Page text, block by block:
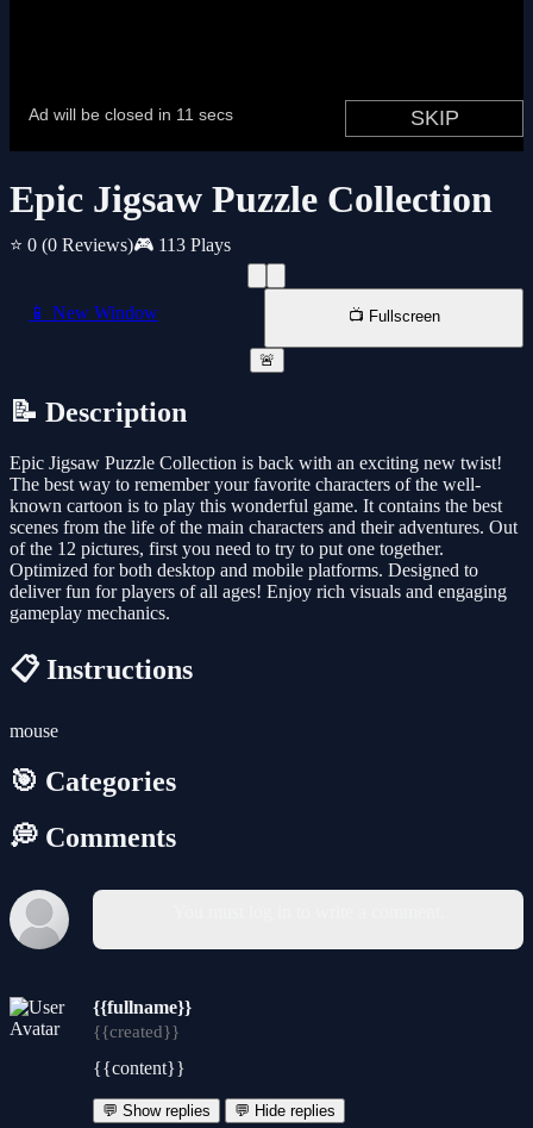
Epic Jigsaw Puzzle Collection
⭐ 0 (0 Reviews)🎮 113 Plays
📱 New Window 📺 Fullscreen
🚨
📝 Description
Epic Jigsaw Puzzle Collection is back with an exciting new twist!
The best way to remember your favorite characters of the well-
known cartoon is to play this wonderful game. It contains the best
scenes from the life of the main characters and their adventures. Out
of the 12 pictures, first you need to try to put one together.
Optimized for both desktop and mobile platforms. Designed to
deliver fun for players of all ages! Enjoy rich visuals and engaging
gameplay mechanics.
📋 Instructions
mouse
🎯 Categories
💭 Comments
{{fullname}}
{{created}}
{{content}}
💬 Show replies 💬 Hide replies